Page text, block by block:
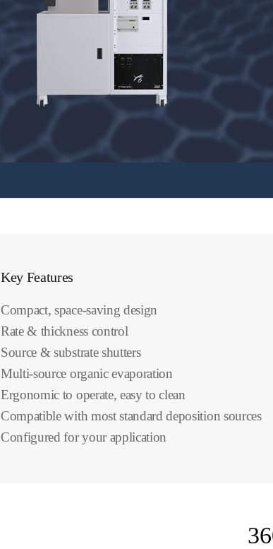
Key Features
Compact, space-saving design
Rate & thickness control
Source & substrate shutters
Multi-source organic evaporation
Ergonomic to operate, easy to clean
Compatible with most standard deposition sources
Configured for your application